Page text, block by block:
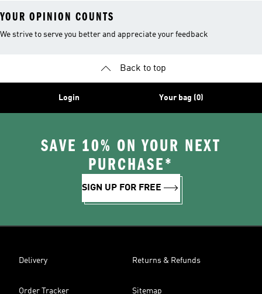
YOUR OPINION COUNTS
We strive to serve you better and appreciate your feedback
Back to top
Login Your bag (0)
SAVE 10% ON YOUR NEXT
PURCHASE*
SIGN UP FOR FREE
Delivery Returns & Refunds
Order Tracker Sitemap